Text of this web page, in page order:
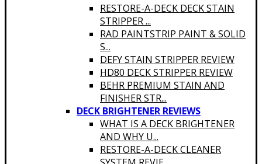
RESTORE-A-DECK DECK STAIN
STRIPPER ...
RAD PAINTSTRIP PAINT & SOLID
S...
DEFY STAIN STRIPPER REVIEW
HD80 DECK STRIPPER REVIEW
BEHR PREMIUM STAIN AND
FINISHER STR...
DECK BRIGHTENER REVIEWS
WHAT IS A DECK BRIGHTENER
AND WHY U...
RESTORE-A-DECK CLEANER